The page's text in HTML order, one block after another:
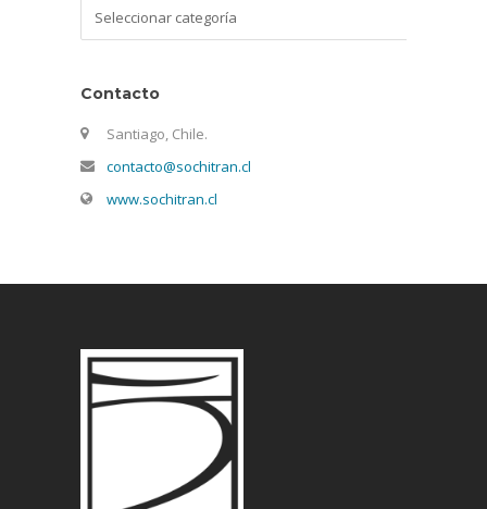
Contacto
Santiago, Chile.
contacto@sochitran.cl
www.sochitran.cl